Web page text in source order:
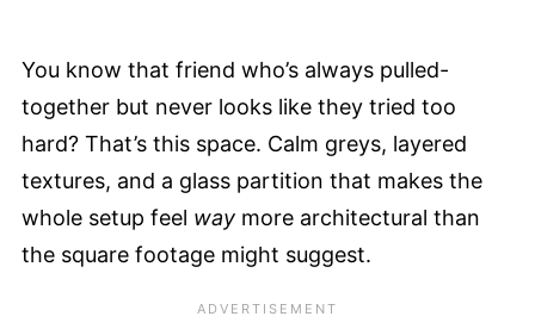
You know that friend who’s always pulled-
together but never looks like they tried too
hard? That’s this space. Calm greys, layered
textures, and a glass partition that makes the
whole setup feel way more architectural than
the square footage might suggest.